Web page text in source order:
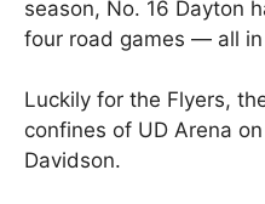
season, No. 16 Dayton
four road games — all
Luckily for the Flyers,
confines of UD Arena
Davidson.